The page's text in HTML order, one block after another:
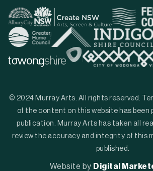
© 2024 Murray Arts. All rights reserved.
of the content on this website has been
publication. Murray Arts has taken all
review the accuracy and integrity of this
published.
Website by Digital